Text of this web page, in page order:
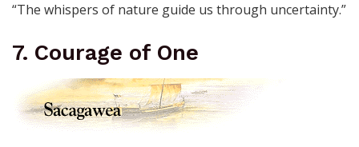
“The whispers of nature guide us through uncertainty.”
7. Courage of One